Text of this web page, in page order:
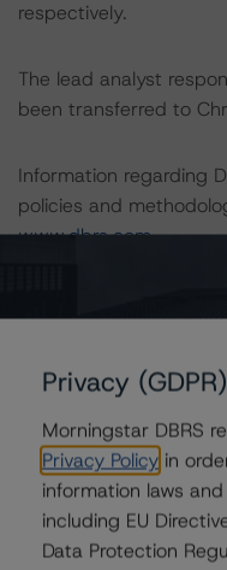
respectively.
The lead analyst
been transferred to
Information regarding
policies and
www.dbrs.com.
to determine the rating
Class B Notes Risk
-- 10% decline in
-- 20% decline in
Privacy
Morningstar DBRS
Privacy Policy in
information laws
including EU
Data Protection